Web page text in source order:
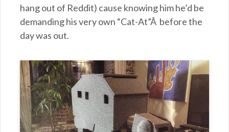
hang out of Reddit) cause knowing him he’d be
demanding his very own “Cat-At”Â before the
day was out.